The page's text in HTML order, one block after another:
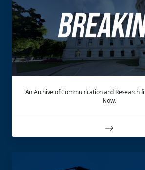
An Archive of Communication and Research
Now.